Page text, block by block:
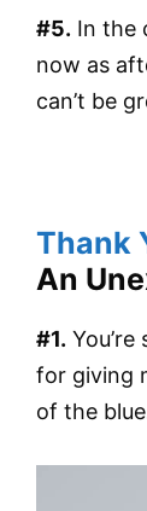
#5. In the
now as
can’t be
Thank
An
#1.
for giving
of the